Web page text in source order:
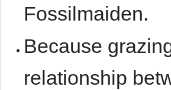
Fossilmaiden.
Because
relationship